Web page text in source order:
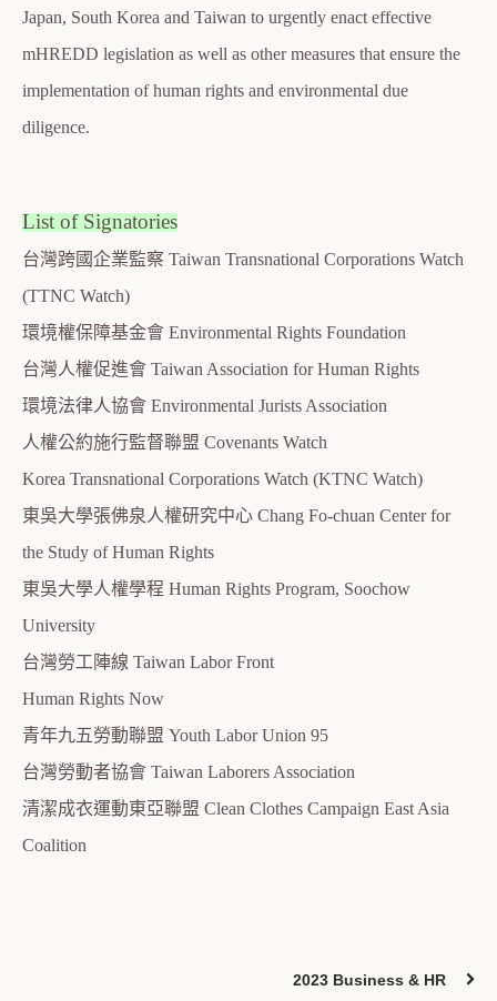
Japan, South Korea and Taiwan to urgently enact effective
mHREDD legislation as well as other measures that ensure the
implementation of human rights and environmental due
diligence.
List of Signatories
台灣跨國企業監察 Taiwan Transnational Corporations Watch
(TTNC Watch)
環境權保障基金會 Environmental Rights Foundation
台灣人權促進會 Taiwan Association for Human Rights
環境法律人協會 Environmental Jurists Association
人權公約施行監督聯盟 Covenants Watch
Korea Transnational Corporations Watch (KTNC Watch)
東吳大學張佛泉人權研究中心 Chang Fo-chuan Center for
the Study of Human Rights
東吳大學人權學程 Human Rights Program, Soochow
University
台灣勞工陣線 Taiwan Labor Front
Human Rights Now
青年九五勞動聯盟 Youth Labor Union 95
台灣勞動者協會 Taiwan Laborers Association
清潔成衣運動東亞聯盟 Clean Clothes Campaign East Asia
Coalition
2023 Business & HR